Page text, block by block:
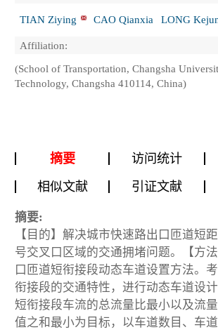
TIAN Ziying CAO Qianxia LONG
Affiliation:
(School of Transportation, Changsha
Technology, Changsha 410114, China)
摘要 访问统计
相似文献
引证文献
摘要:
【目的】解决城市快速路出口匝道短
号交叉口区域的交通拥堵问题。【方
口匝道短衔接段动态车道设置方法。
衔接段的交通特性，进行动态车道设
短衔接段车流的总流量比最小以及流
值之和最小为目标，以车道数目、车